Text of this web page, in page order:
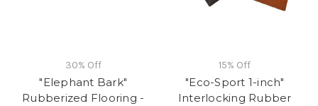
30% Off
"Elephant Bark"
Rubberized Flooring -
15% Off
"Eco-Sport 1-inch"
Interlocking Rubber